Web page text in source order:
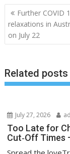
Post
navigation
Further COVID
relaxations in
on July 22
Related posts
July 27, 2026
Too Late for
Cut‑Off Times